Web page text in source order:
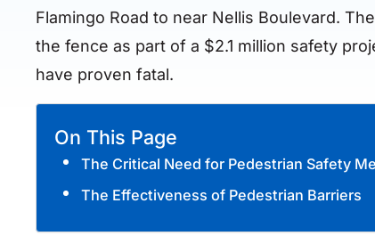
Flamingo Road to near Nellis Boulevard.
the fence as part of a $2.1 million safety
have proven fatal.
On This Page
The Critical Need for Pedestrian Safety
The Effectiveness of Pedestrian Barriers